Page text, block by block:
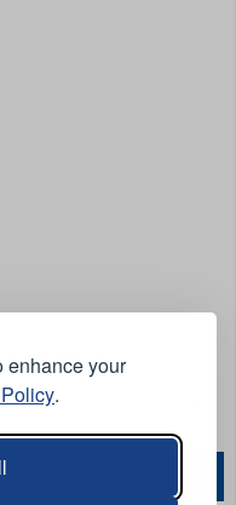
enhance your
.